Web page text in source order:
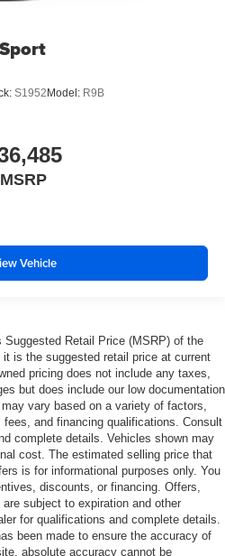
S1952 Model: R9B
MSRP
Vehicle
Retail Price (MSRP) of the
is the suggested retail price at current
pricing does not include any taxes,
but does include our low documentation
vary based on a variety of factors,
and financing qualifications. Consult
complete details. Vehicles shown may
cost. The estimated selling price that
is for informational purposes only. You
discounts, or financing. Offers,
subject to expiration and other
for qualifications and complete details.
been made to ensure the accuracy of
absolute accuracy cannot be